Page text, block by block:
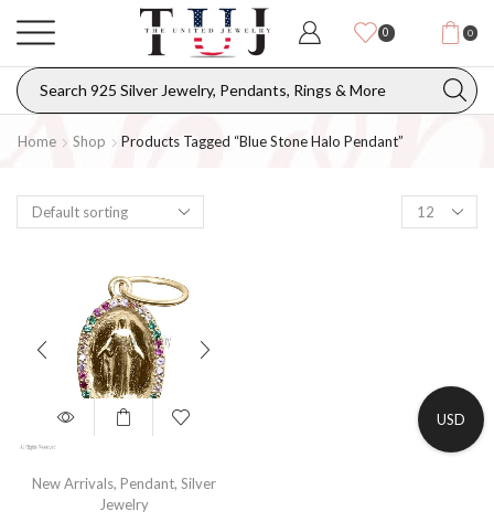
0 0
Home Shop Products Tagged “blue Stone Halo Pendant”
New Arrivals, Pendant, Silver
Jewelry
USD